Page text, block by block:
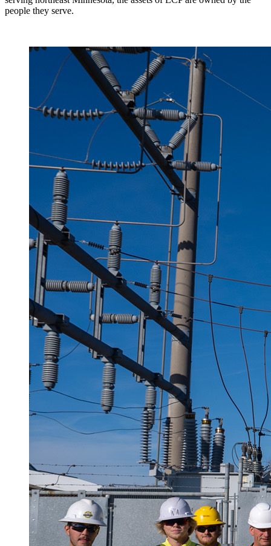
people they serve.